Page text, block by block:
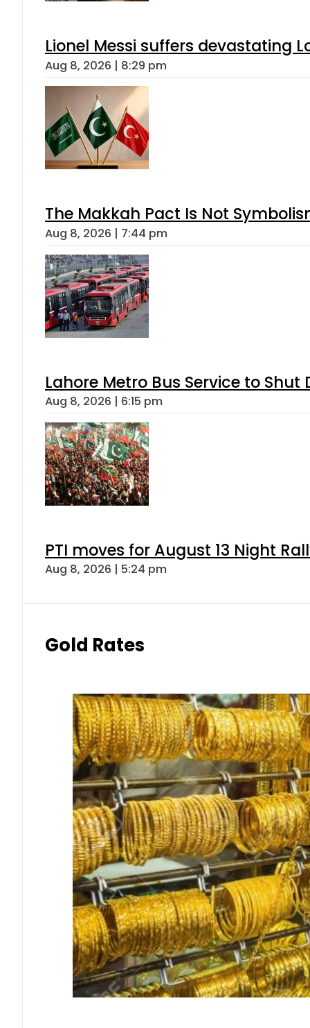
Lionel Messi suffers devastating
Aug 8, 2026 | 8:29 pm
The Makkah Pact Is Not
Aug 8, 2026 | 7:44 pm
Lahore Metro Bus Service to
Aug 8, 2026 | 6:15 pm
PTI moves for August 13 Night
Aug 8, 2026 | 5:24 pm
Gold Rates